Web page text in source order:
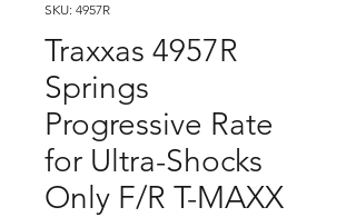
SKU: 4957R
Traxxas 4957R
Springs
Progressive Rate
for Ultra-Shocks
Only F/R T-MAXX